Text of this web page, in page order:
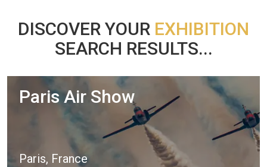
DISCOVER YOUR EXHIBITION
SEARCH RESULTS...
Paris Air Show
Paris, France